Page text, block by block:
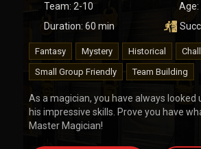
Team: 2-10 Age:
Duration: 60 min
Fantasy Mystery Historical
Small Group Friendly
Team Building
As a magician, you have always looked
his impressive skills. Prove you have
Master Magician!